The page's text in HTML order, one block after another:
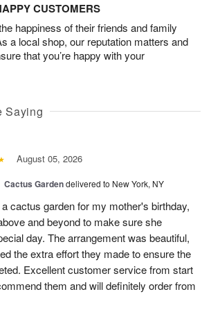
CUSTOMERS
happiness of their friends and family
a local shop, our reputation matters and
that you’re happy with your
Saying
August 05, 2026
Cactus Gardendelivered to New York, NY
garden for my mother's birthday,
and beyond to make sure she
day. The arrangement was beautiful,
the extra effort they made to ensure the
Excellent customer service from start
them and will definitely order from